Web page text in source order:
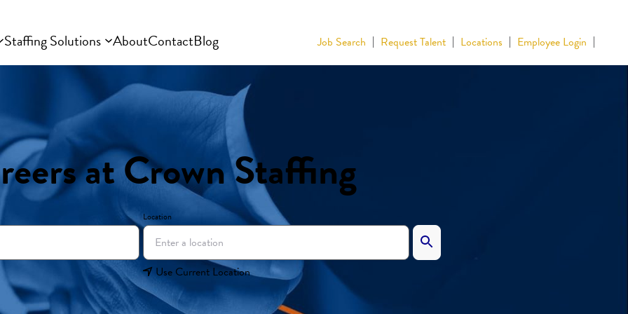
Staffing Solutions AboutContactBlog Job Search Request Talent Locations Employee Login
at Crown Staffing
Location
Use Current Location